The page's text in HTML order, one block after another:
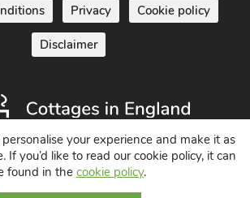
Privacy Cookie policy
Disclaimer
Cottages in England UK
your experience and make it as
If you’d like to read our cookie policy, it can
found in thecookie policy.